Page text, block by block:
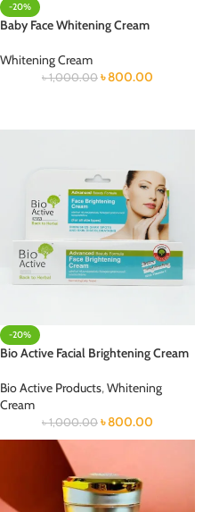
-20%
Baby Face Whitening Cream
Whitening Cream
৳1,000.00 ৳800.00
-20%
Bio Active Facial Brightening Cream
Bio Active Products, Whitening
Cream
৳1,000.00 ৳800.00